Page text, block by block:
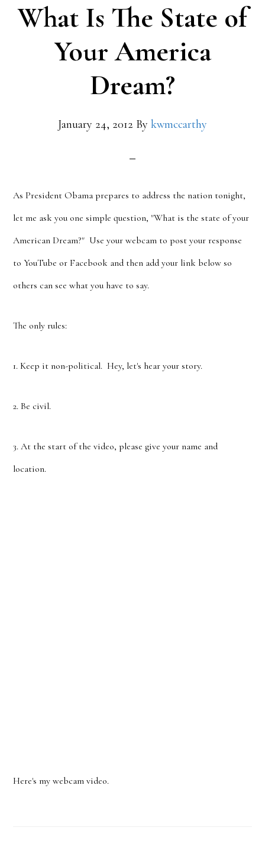
What Is The State of
Your America
Dream?
January 24, 2012 By kwmccarthy
As President Obama prepares to address the nation tonight,
let me ask you one simple question, "What is the state of your
American Dream?" Use your webcam to post your response
to YouTube or Facebook and then add your link below so
others can see what you have to say.
The only rules:
1. Keep it non-political. Hey, let's hear your story.
2. Be civil.
3. At the start of the video, please give your name and
location.
Here's my webcam video.